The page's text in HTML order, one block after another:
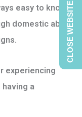
easy to know
domestic abuse,
experiencing
a
CLOSE WEBSITE